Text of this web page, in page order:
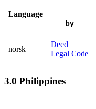
Language
by
norsk
Deed
Legal Code
3.0 Philippines